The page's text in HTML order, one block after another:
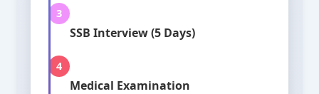
3
SSB Interview (5 Days)
4
Medical Examination